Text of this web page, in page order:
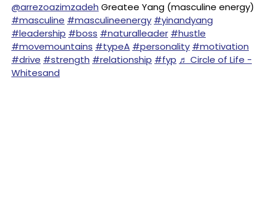
@arrezoazimzadeh Greatee Yang (masculine energy)
#masculine #masculineenergy #yinandyang
#leadership #boss #naturalleader #hustle
#movemountains #typeA #personality #motivation
#drive #strength #relationship #fyp ♬ Circle of Life -
Whitesand